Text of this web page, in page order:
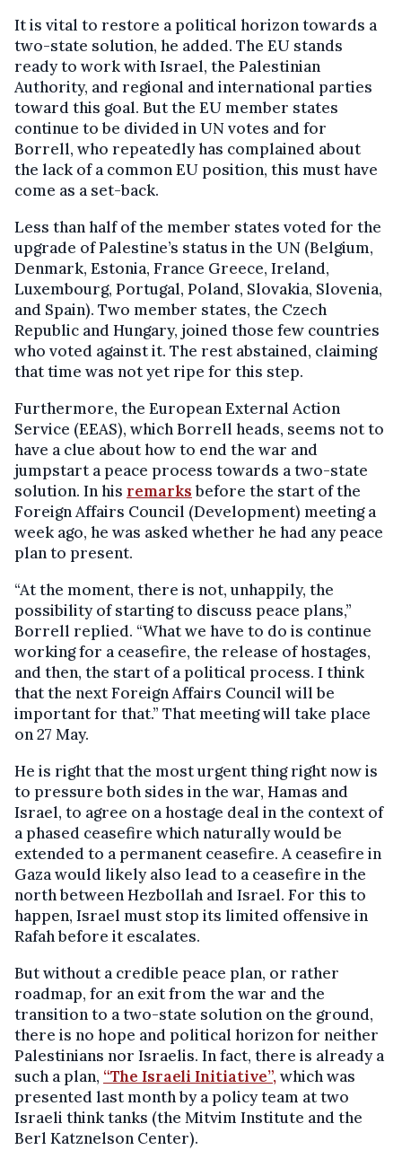
It is vital to restore a political horizon towards a
two-state solution, he added. The EU stands
ready to work with Israel, the Palestinian
Authority, and regional and international parties
toward this goal. But the EU member states
continue to be divided in UN votes and for
Borrell, who repeatedly has complained about
the lack of a common EU position, this must have
come as a set-back.
Less than half of the member states voted for the
upgrade of Palestine’s status in the UN (Belgium,
Denmark, Estonia, France Greece, Ireland,
Luxembourg, Portugal, Poland, Slovakia, Slovenia,
and Spain). Two member states, the Czech
Republic and Hungary, joined those few countries
who voted against it. The rest abstained, claiming
that time was not yet ripe for this step.
Furthermore, the European External Action
Service (EEAS), which Borrell heads, seems not to
have a clue about how to end the war and
jumpstart a peace process towards a two-state
solution. In his remarks before the start of the
Foreign Affairs Council (Development) meeting a
week ago, he was asked whether he had any peace
plan to present.
“At the moment, there is not, unhappily, the
possibility of starting to discuss peace plans,”
Borrell replied. “What we have to do is continue
working for a ceasefire, the release of hostages,
and then, the start of a political process. I think
that the next Foreign Affairs Council will be
important for that.” That meeting will take place
on 27 May.
He is right that the most urgent thing right now is
to pressure both sides in the war, Hamas and
Israel, to agree on a hostage deal in the context of
a phased ceasefire which naturally would be
extended to a permanent ceasefire. A ceasefire in
Gaza would likely also lead to a ceasefire in the
north between Hezbollah and Israel. For this to
happen, Israel must stop its limited offensive in
Rafah before it escalates.
But without a credible peace plan, or rather
roadmap, for an exit from the war and the
transition to a two-state solution on the ground,
there is no hope and political horizon for neither
Palestinians nor Israelis. In fact, there is already a
such a plan, “The Israeli Initiative”,which was
presented last month by a policy team at two
Israeli think tanks (the Mitvim Institute and the
Berl Katznelson Center).